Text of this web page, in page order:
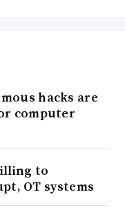
hacks are
computer
to
OT systems